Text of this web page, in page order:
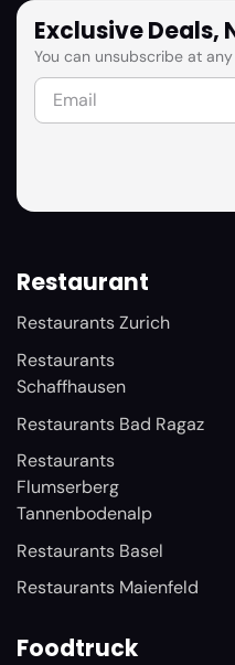
Exclusive Deals,
You can unsubscribe at
Restaurant
Restaurants Zurich
Restaurants
Schaffhausen
Restaurants Bad Ragaz
Restaurants
Flumserberg
Tannenbodenalp
Restaurants Basel
Restaurants Maienfeld
Foodtruck